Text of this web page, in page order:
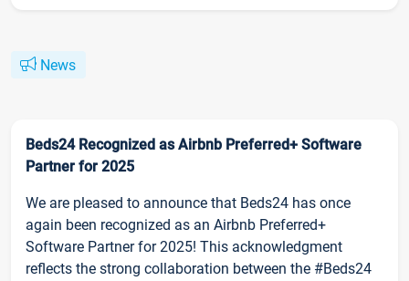
News
Beds24 Recognized as Airbnb Preferred+ Software
Partner for 2025
We are pleased to announce that Beds24 has once
again been recognized as an Airbnb Preferred+
Software Partner for 2025! This acknowledgment
reflects the strong collaboration between the #Beds24